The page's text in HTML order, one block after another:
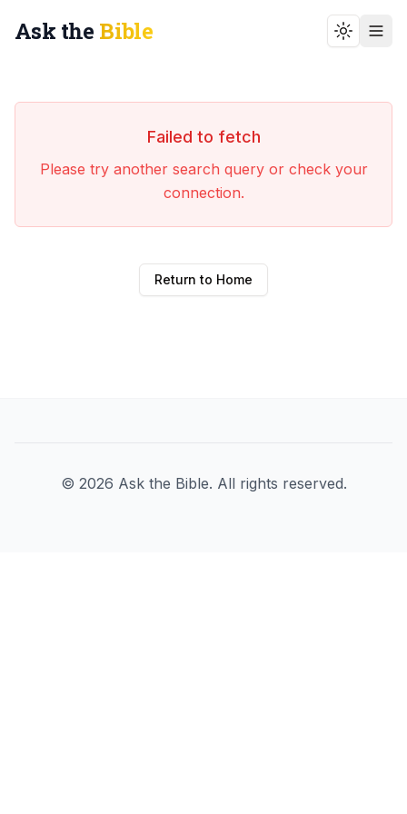
Ask the Bible Toggle
Failed to fetch
Please try another search query or check your
connection.
Return to Home
© 2026 Ask the Bible. All rights reserved.